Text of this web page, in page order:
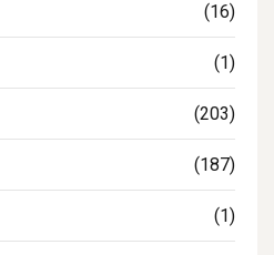
(16)
(1)
(203)
(187)
(1)